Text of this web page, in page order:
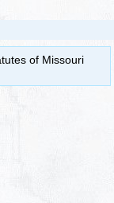
of Missouri